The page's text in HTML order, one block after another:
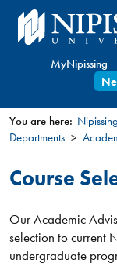
Skip
to
MyNipissing
You
are
here
You are here:
Departments
Course
Our Academic
selection to current
undergraduate